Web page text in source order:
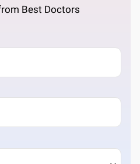
Best Doctors